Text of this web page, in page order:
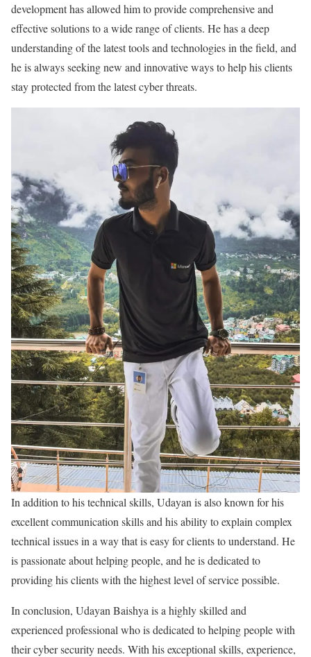
development has allowed him to provide comprehensive and
effective solutions to a wide range of clients. He has a deep
understanding of the latest tools and technologies in the field, and
he is always seeking new and innovative ways to help his clients
stay protected from the latest cyber threats.
In addition to his technical skills, Udayan is also known for his
excellent communication skills and his ability to explain complex
technical issues in a way that is easy for clients to understand. He
is passionate about helping people, and he is dedicated to
providing his clients with the highest level of service possible.
In conclusion, Udayan Baishya is a highly skilled and
experienced professional who is dedicated to helping people with
their cyber security needs. With his exceptional skills, experience,